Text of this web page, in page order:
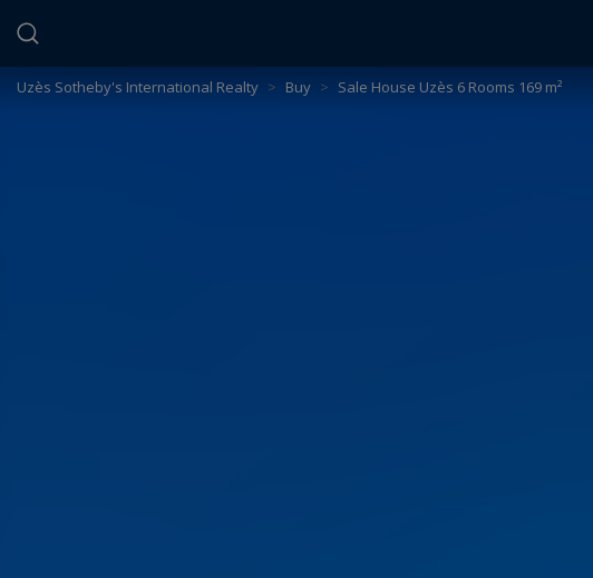
Uzès Sotheby's International Realty > Buy > Sale House Uzès 6 Rooms 169 m²